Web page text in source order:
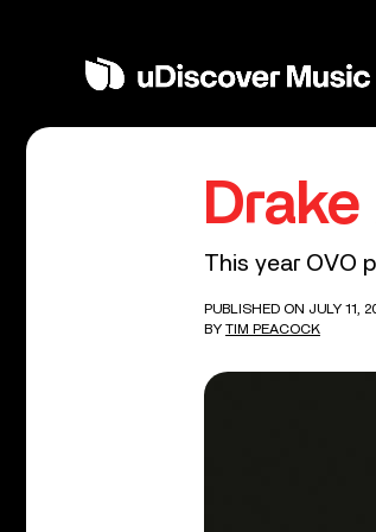
This year OVO
PUBLISHED ON JULY 11,
BY TIM PEACOCK